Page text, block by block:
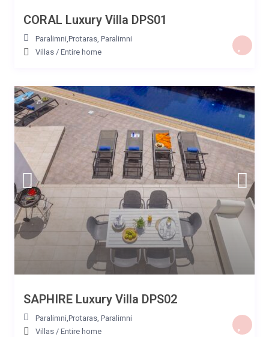
CORAL Luxury Villa DPS01
Paralimni,Protaras, Paralimni
Villas / Entire home
SAPHIRE Luxury Villa DPS02
Paralimni,Protaras, Paralimni
Villas / Entire home